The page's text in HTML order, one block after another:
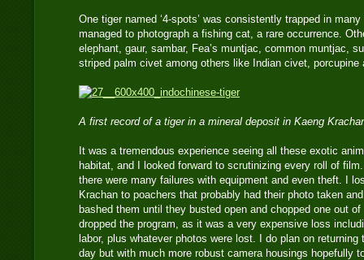
One tiger named ‘4-spots’ was consistently trapped in
managed to photograph a fishing cat, a rare occurrence.
elephant, gaur, sambar, Fea’s muntjac, common muntjac,
striped palm civet among others like Indian civet, porcupine
A first record of a tiger in a mineral deposit in Kaeng
It was a tremendous experience seeing all these exotic
habitat, and I looked forward to scrutinizing every roll of
there were many failures with equipment and even theft. I
Krachan to poachers that probably had their photo taken
bashed them until they busted open and chopped one out
dropped the program, as it was a very expensive loss
labor, plus whatever photos were lost. I do plan on
day but with much more robust camera housings hopefully